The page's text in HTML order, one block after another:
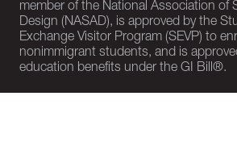
member of the National Association of
Design (NASAD), is approved by the
Exchange Visitor Program (SEVP) to
nonimmigrant students, and is
education benefits under the GI Bill®.